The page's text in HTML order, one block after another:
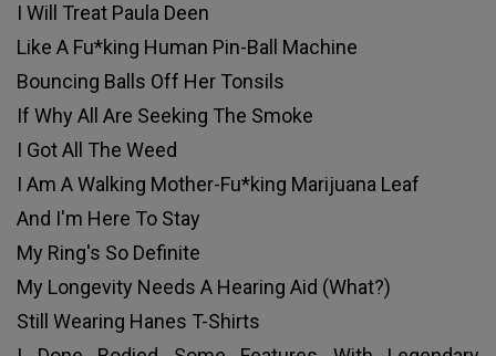
I Will Treat Paula Deen
Like A Fu*king Human Pin-Ball Machine
Bouncing Balls Off Her Tonsils
If Why All Are Seeking The Smoke
I Got All The Weed
I Am A Walking Mother-Fu*king Marijuana Leaf
And I'm Here To Stay
My Ring's So Definite
My Longevity Needs A Hearing Aid (What?)
Still Wearing Hanes T-Shirts